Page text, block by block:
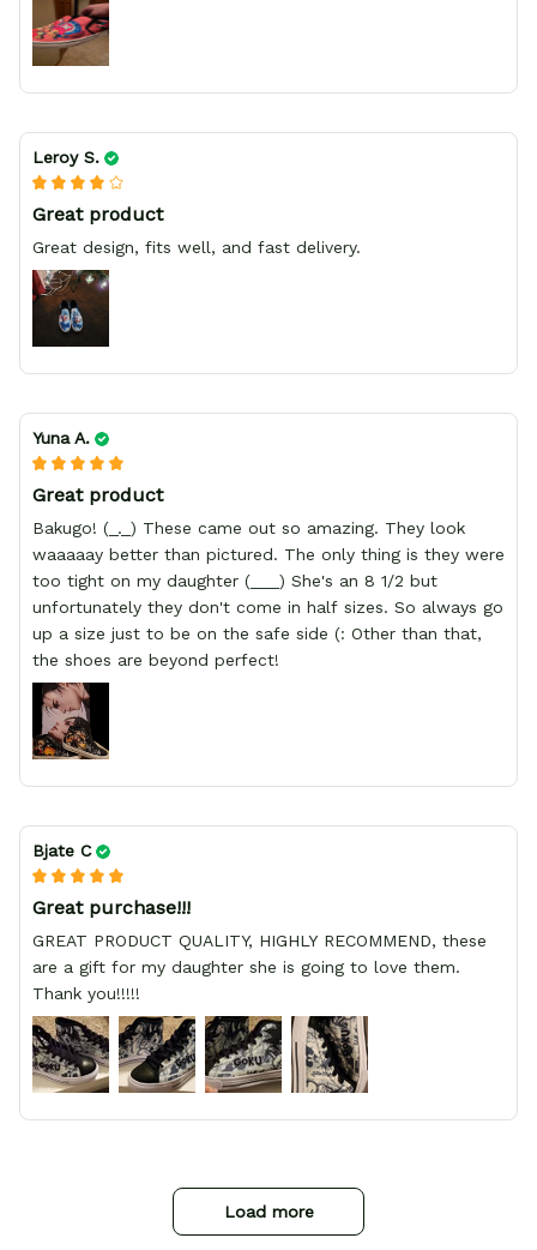
Leroy S.
Great product
Great design, fits well, and fast delivery.
Yuna A.
Great product
Bakugo! (_._) These came out so amazing. They look
waaaaay better than pictured. The only thing is they were
too tight on my daughter (___) She's an 8 1/2 but
unfortunately they don't come in half sizes. So always go
up a size just to be on the safe side (: Other than that,
the shoes are beyond perfect!
Bjate C
Great purchase!!!
GREAT PRODUCT QUALITY, HIGHLY RECOMMEND, these
are a gift for my daughter she is going to love them.
Thank you!!!!!
Load more